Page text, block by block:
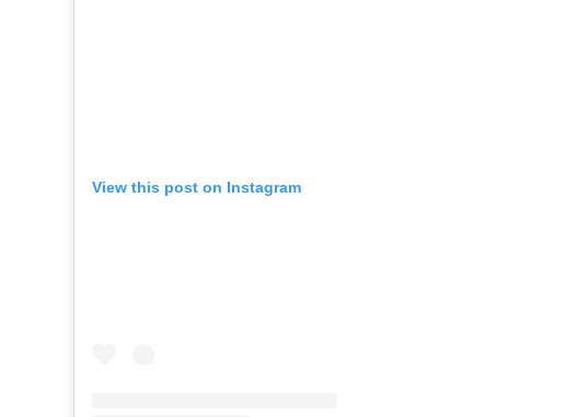
View this post on Instagram